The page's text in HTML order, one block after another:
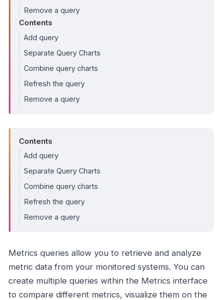
Remove a query
Contents
Add query
Separate Query Charts
Combine query charts
Refresh the query
Remove a query
Contents
Add query
Separate Query Charts
Combine query charts
Refresh the query
Remove a query
Metrics queries allow you to retrieve and analyze
metric data from your monitored systems. You can
create multiple queries within the Metrics interface
to compare different metrics, visualize them on the